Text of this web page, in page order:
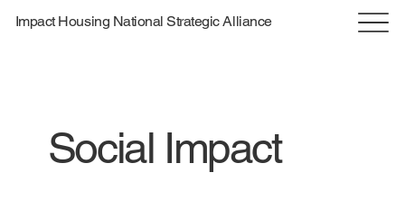
Impact Housing National Strategic Alliance
Social Impact